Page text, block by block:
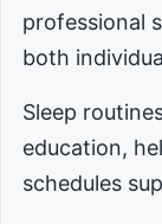
professional
both
Sleep
education,
schedules